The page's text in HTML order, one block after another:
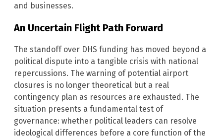
and businesses.
An Uncertain Flight Path Forward
The standoff over DHS funding has moved beyond a
political dispute into a tangible crisis with national
repercussions. The warning of potential airport
closures is no longer theoretical but a real
contingency plan as resources are exhausted. The
situation presents a fundamental test of
governance: whether political leaders can resolve
ideological differences before a core function of the